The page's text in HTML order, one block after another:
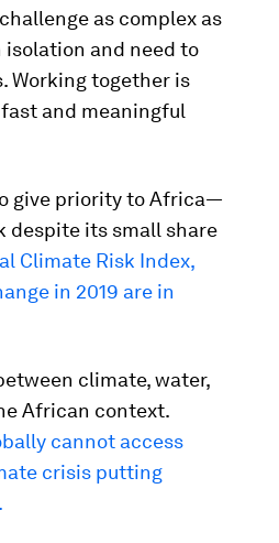
as complex as
isolation and need to
Working together is
and meaningful
give priority to Africa—
despite its small share
Climate Risk Index,
in 2019 are in
climate, water,
African context.
cannot access
crisis putting